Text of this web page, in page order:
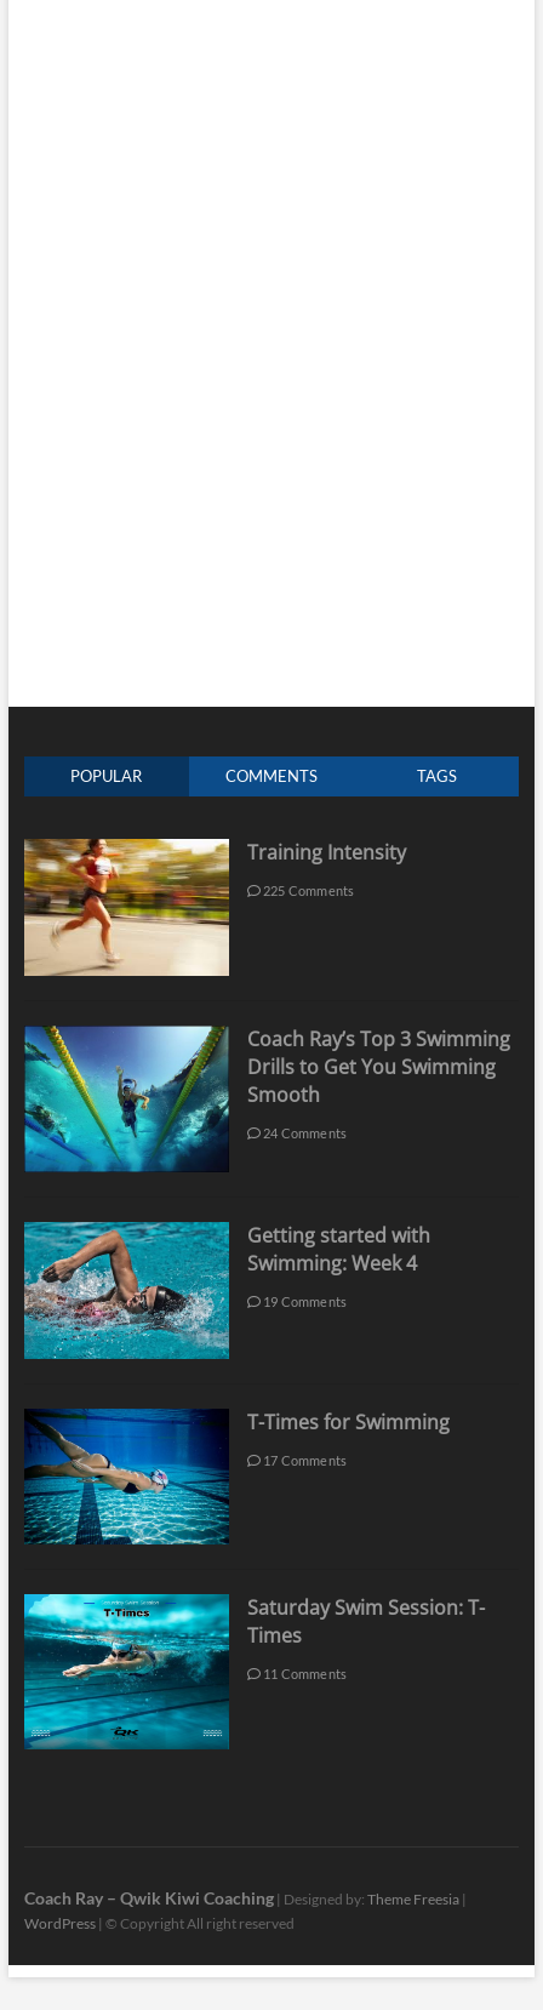
POPULAR COMMENTS TAGS
Training Intensity
225 Comments
Coach Ray’s Top 3 Swimming
Drills to Get You Swimming
Smooth
24 Comments
Getting started with
Swimming: Week 4
19 Comments
T-Times for Swimming
17 Comments
Saturday Swim Session: T-
Times
11 Comments
Coach Ray – Qwik Kiwi Coaching| Designed by: Theme Freesia|
WordPress| © Copyright All right reserved